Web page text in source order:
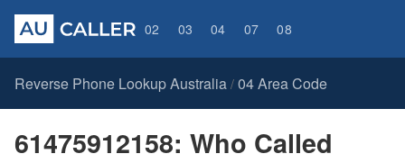
02 03 04 07 08
Reverse Phone Lookup Australia / 04 Area Code
61475912158: Who Called